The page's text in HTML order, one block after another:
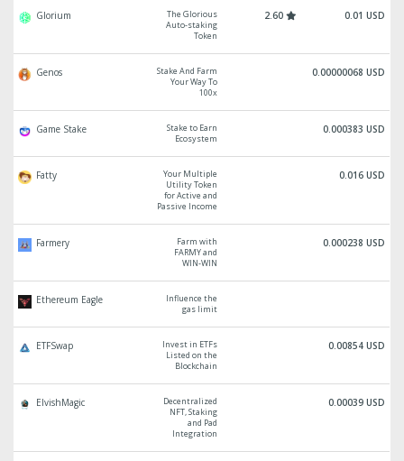
Glorium
The Glorious
Auto-staking
Token
2.60 0.01 USD
Genos
Stake And Farm
Your Way To
100x
0.00000068 USD
Game Stake
Stake to Earn
Ecosystem
0.000383 USD
Fatty
Your Multiple
Utility Token
for Active and
Passive Income
0.016 USD
Farmery
Farm with
FARMY and
WIN-WIN
0.000238 USD
Ethereum Eagle
Influence the
gas limit
ETFSwap
Invest in ETFs
Listed on the
Blockchain
0.00854 USD
ElvishMagic
Decentralized
NFT, Staking
and Pad
Integration
0.00039 USD